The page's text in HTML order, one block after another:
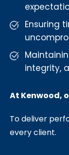
Ensuring
integrity,
At Kenwood,
To deliver
every client.